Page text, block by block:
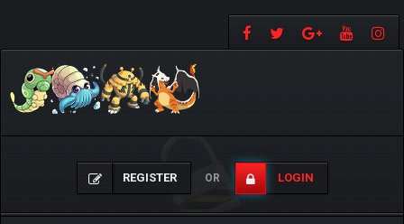
REGISTER OR LOGIN